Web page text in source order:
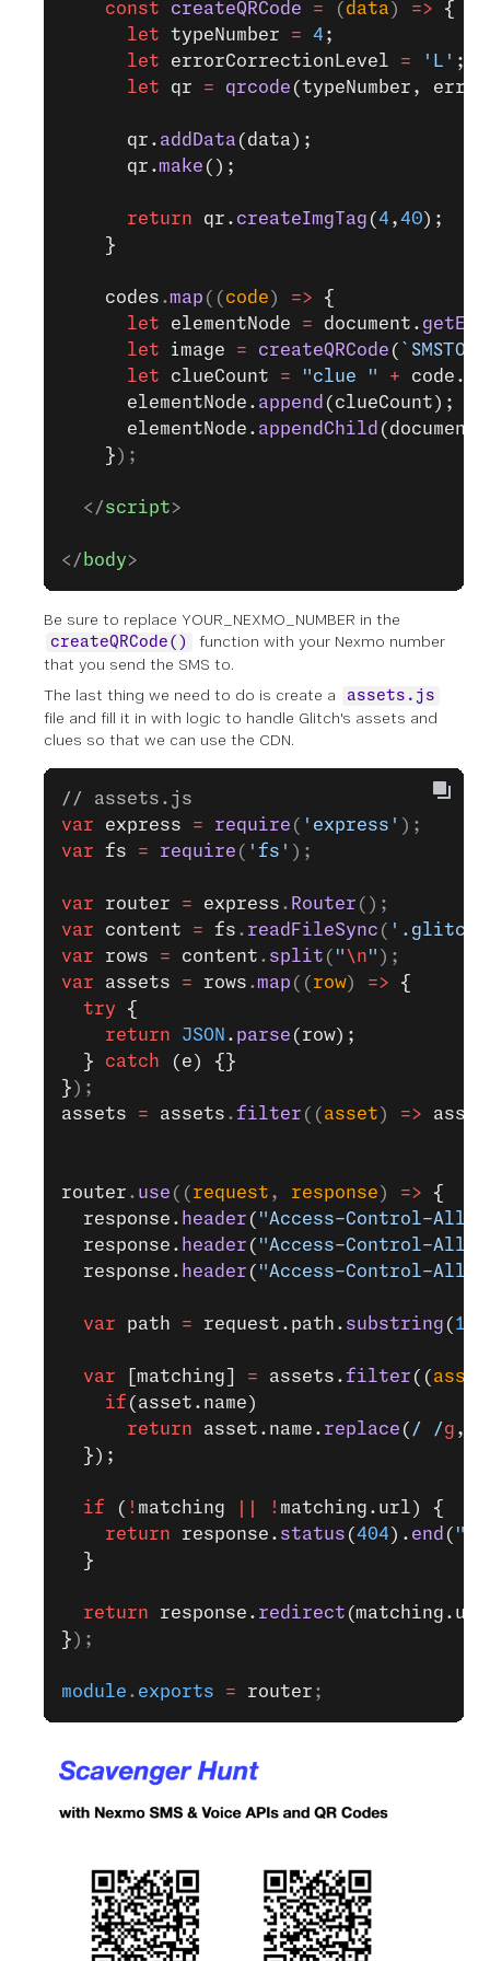
    const
createQRCode = ( data ) => {
      let
typeNumber = 4 ;
      let
errorCorrectionLevel = 'L' ;
      let
qr = qrcode (typeNumber,
      qr.
addData (data);
      qr.
make ();
      return
qr. createImgTag (4 ,40);
    }
    codes
.map (( code ) => {
      let
elementNode = document.
      let
image = createQRCode (
      let
clueCount = "clue " + code.
      elementNode.
append (clueCount);
      elementNode.
appendChild (document.
    }
);
  </
script>
</ body>
Be sure to replace YOUR_NEXMO_NUMBER in the
createQRCode()
function with your Nexmo number
that you send the SMS to.
The last thing we need to do is create a
assets.js
file and fill it in with logic to handle Glitch's assets and
clues so that we can use the CDN.
// assets.js
var express = require ( 'express' );
var fs = require ( 'fs' );
var router = express . Router ();
var content = fs . readFileSync ( '.glitch-
var rows = content . split ( " \n" );
var assets = rows .map (( row) => {
  try
{
    return
JSON . parse (row);
  }
catch (e) {}
} );
assets = assets .filter (( asset ) => asset
router . use (( request , response ) => {
  response.
header ( "Access-Control-
  response.
header ( "Access-Control-
  response.
header ( "Access-Control-
  var
path = request.path. substring ( 1
  var
[matching] = assets.filter (( asset
    if
(asset.name)
      return
asset.name. replace ( / /g ,
  });
  if
( ! matching ! matching.url) {
    return
response. status (404 ). end (
  }
  return
response. redirect
} );
module . exports = router ;